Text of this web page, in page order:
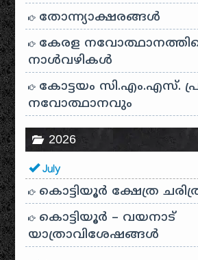
തോന്ന്യാക്ഷരങ്ങള്‍
കേരള
നാൾവഴികൾ
കോട്ടയം സി.എം.എസ്.
നവോത്ഥാനവും
2026
July
കൊട്ടിയൂർ ക്ഷേത്ര
കൊട്ടിയൂർ – വയനാട്
യാത്രാവിശേഷങ്ങൾ